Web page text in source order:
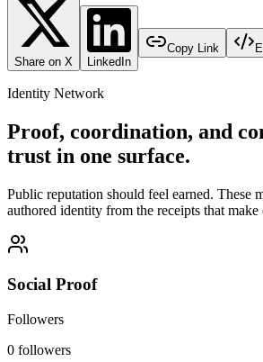
Share on X LinkedIn
Copy Link
Identity Network
Proof, coordination, and
trust in one surface.
Public reputation should feel earned. These
authored identity from the receipts that make
Social Proof
Followers
0 followers